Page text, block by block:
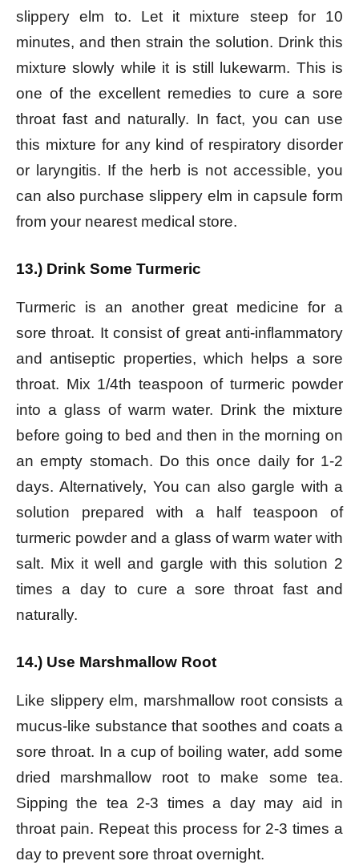
slippery elm to. Let it mixture steep for 10
minutes, and then strain the solution. Drink this
mixture slowly while it is still lukewarm. This is
one of the excellent remedies to cure a sore
throat fast and naturally. In fact, you can use
this mixture for any kind of respiratory disorder
or laryngitis. If the herb is not accessible, you
can also purchase slippery elm in capsule form
from your nearest medical store.
13.) Drink Some Turmeric
Turmeric is an another great medicine for a
sore throat. It consist of great anti-inflammatory
and antiseptic properties, which helps a sore
throat. Mix 1/4th teaspoon of turmeric powder
into a glass of warm water. Drink the mixture
before going to bed and then in the morning on
an empty stomach. Do this once daily for 1-2
days.Alternatively, You can also gargle with a
solution prepared with a half teaspoon of
turmeric powder and a glass of warm water with
salt. Mix it well and gargle with this solution 2
times a day to cure a sore throat fast and
naturally.
14.) Use Marshmallow Root
Like slippery elm, marshmallow root consists a
mucus-like substance that soothes and coats a
sore throat. In a cup of boiling water, add some
dried marshmallow root to make some tea.
Sipping the tea 2-3 times a day may aid in
throat pain. Repeat this process for 2-3 times a
day to prevent sore throat overnight.